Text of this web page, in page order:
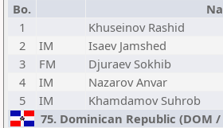
Bo.
1
Khuseinov Rashid
2
IM
Isaev Jamshed
3
FM
Djuraev Sokhib
4
IM
Nazarov Anvar
5
IM
Khamdamov Suhrob
75. Dominican Republic (DOM /